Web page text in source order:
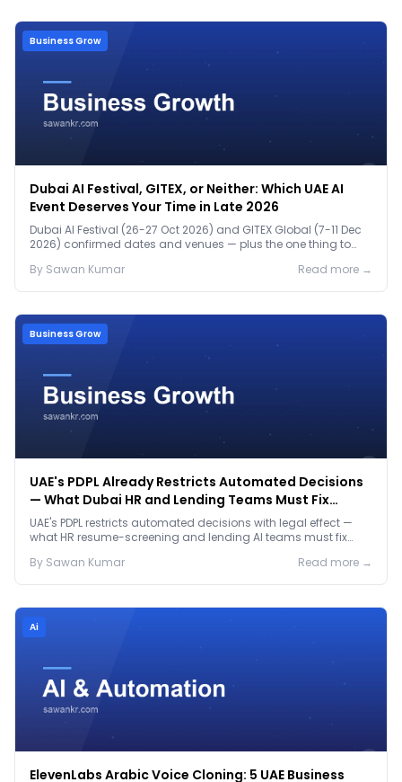
Business Grow
Dubai AI Festival, GITEX, or Neither: Which UAE AI
Event Deserves Your Time in Late 2026
Dubai AI Festival (26-27 Oct 2026) and GITEX Global (7-11 Dec
2026) confirmed dates and venues — plus the one thing to
By Sawan Kumar Read more →
Business Grow
UAE's PDPL Already Restricts Automated Decisions
— What Dubai HR and Lending Teams Must Fix
Before January 2027
UAE's PDPL restricts automated decisions with legal effect —
what HR resume-screening and lending AI teams must fix
By Sawan Kumar Read more →
Ai
ElevenLabs Arabic Voice Cloning: 5 UAE Business